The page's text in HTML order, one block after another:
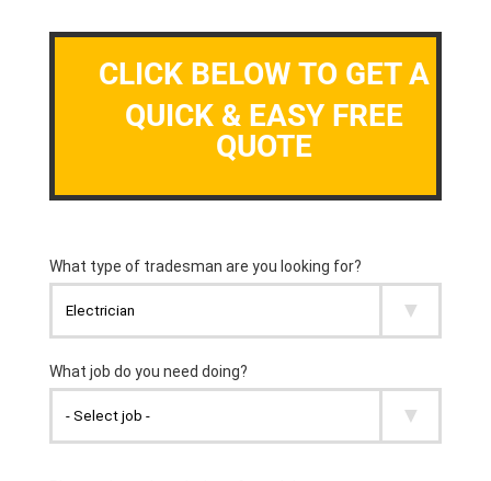
CLICK BELOW TO GET A
QUICK & EASY FREE
QUOTE